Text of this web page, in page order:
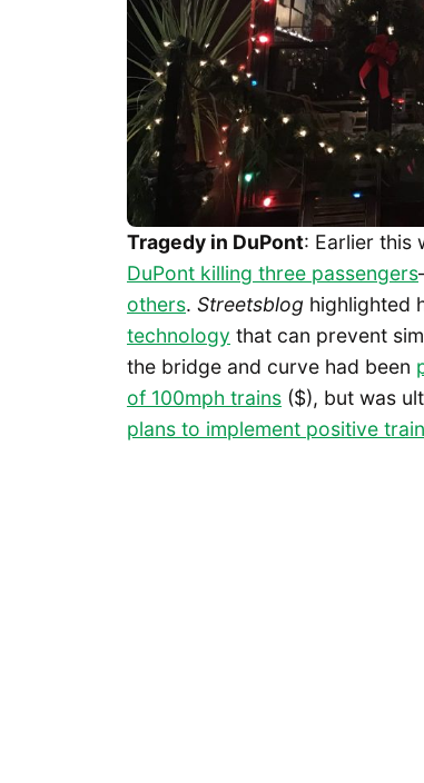
Tragedy in DuPont: Earlier this
DuPont killing three passengers
others. Streetsblog highlighted
technology that can prevent
the bridge and curve had been
of 100mph trains ($), but was
plans to implement positive